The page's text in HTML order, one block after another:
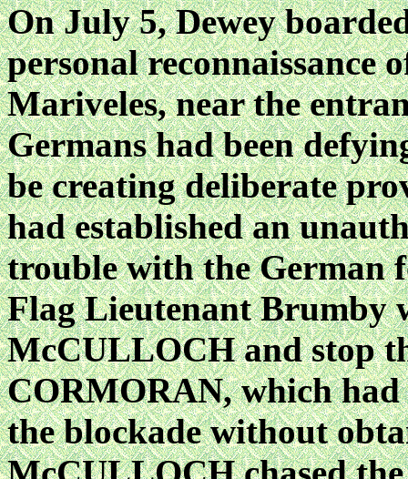
On July 5, Dewey
personal reconnaissance
Mariveles, near the
Germans had been
be creating deliberate
had established an
trouble with the German
Flag Lieutenant Brumby
McCULLOCH and stop
CORMORAN, which
the blockade without